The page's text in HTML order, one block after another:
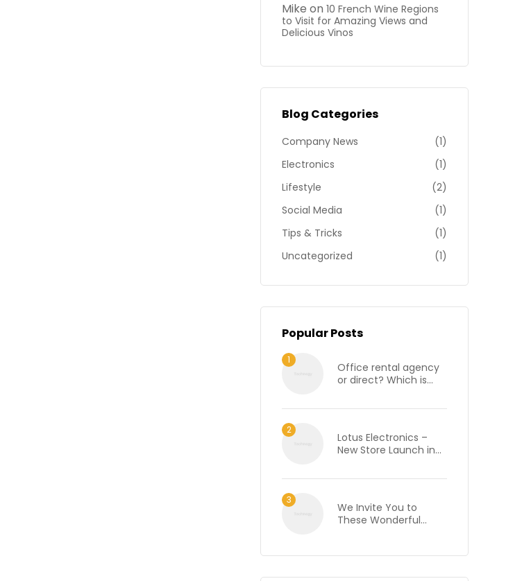
Mike on 10 French Wine Regions
to Visit for Amazing Views and
Delicious Vinos
Blog Categories
Company News
(1)
Electronics
(1)
Lifestyle
(2)
Social Media
(1)
Tips & Tricks
(1)
Uncategorized
(1)
Popular Posts
Office rental agency
or direct? Which is
Lotus Electronics –
New Store Launch in
We Invite You to
These Wonderful